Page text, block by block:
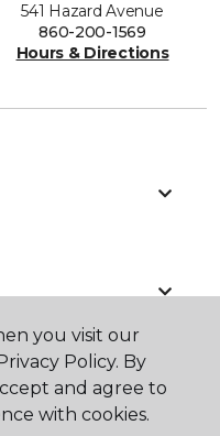
541 Hazard Avenue
860-200-1569
Hours & Directions
you visit our
Policy. By
and agree to
with cookies.